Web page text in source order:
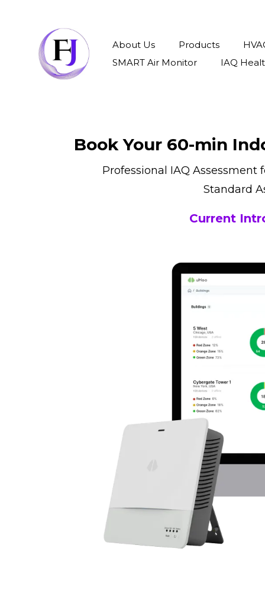
About Us Products
SMART Air Monitor
IAQ
Book Your 60-min
Professional IAQ Assessment
Standard
Current